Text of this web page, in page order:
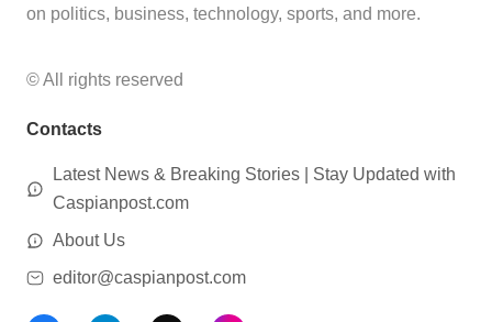
on politics, business, technology, sports, and more.
© All rights reserved
Contacts
Latest News & Breaking Stories | Stay Updated with
Caspianpost.com
About Us
editor@caspianpost.com